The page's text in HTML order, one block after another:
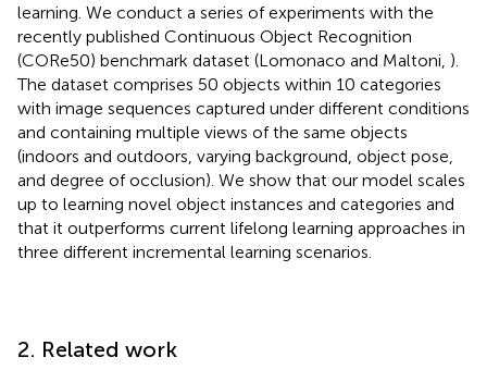
learning. We conduct a series of experiments with the
recently published Continuous Object Recognition
(CORe50) benchmark dataset (Lomonaco and Maltoni, ).
The dataset comprises 50 objects within 10 categories
with image sequences captured under different conditions
and containing multiple views of the same objects
(indoors and outdoors, varying background, object pose,
and degree of occlusion). We show that our model scales
up to learning novel object instances and categories and
that it outperforms current lifelong learning approaches in
three different incremental learning scenarios.
2. Related work